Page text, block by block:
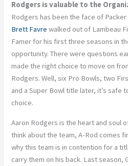
Rodgers is valuable to the
Rodgers has been the face of
Brett Favre walked out of Lambeau
Famer for his first three seasons in
opportunity. There were questions
made the right choice to move on
Rodgers. Well, six Pro Bowls, two
and a Super Bowl title later, it’s safe
choice.
Aaron Rodgers is the heart and soul
think about the team, A-Rod comes
why this team is in contention for a
carry them on his back. Last season,